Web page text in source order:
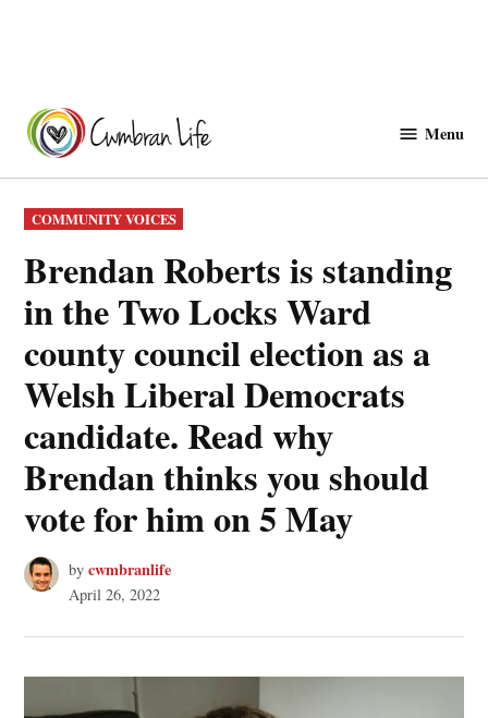
content
Menu
POSTED
IN
COMMUNITY VOICES
Brendan Roberts is standing
in the Two Locks Ward
county council election as a
Welsh Liberal Democrats
candidate. Read why
Brendan thinks you should
vote for him on 5 May
by cwmbranlife
April 26, 2022